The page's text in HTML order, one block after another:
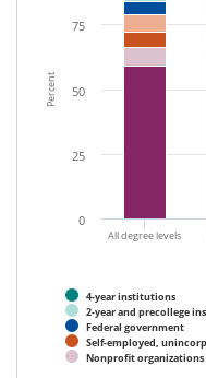
Percent
4-year institutions
2-year and precollege
Federal government
Self-employed,
Nonprofit organizations
All degree levels
0
25
50
75